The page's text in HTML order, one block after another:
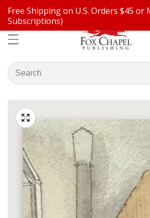
Free Shipping on U.S. Orders $45 or
Subscriptions)
Search
our
Media
gallery
media
modal